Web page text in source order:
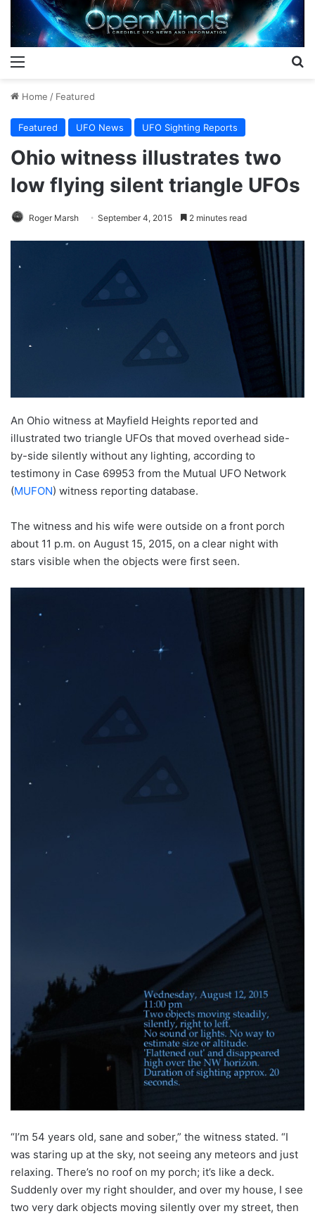
Home / Featured
Featured UFO News UFO Sighting Reports
Ohio witness illustrates two
low flying silent triangle UFOs
Roger Marsh September 4, 2015 2 minutes read
An Ohio witness at Mayfield Heights reported and
illustrated two triangle UFOs that moved overhead side-
by-side silently without any lighting, according to
testimony in Case 69953 from the Mutual UFO Network
(MUFON) witness reporting database.
The witness and his wife were outside on a front porch
about 11 p.m. on August 15, 2015, on a clear night with
stars visible when the objects were first seen.
“I’m 54 years old, sane and sober,” the witness stated. “I
was staring up at the sky, not seeing any meteors and just
relaxing. There’s no roof on my porch; it’s like a deck.
Suddenly over my right shoulder, and over my house, I see
two very dark objects moving silently over my street, then